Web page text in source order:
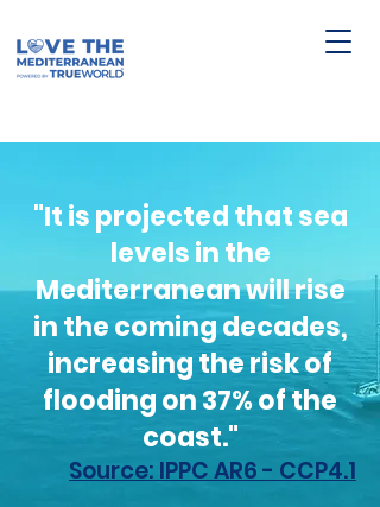
"It is projected that sea
levels in the
Mediterranean will rise
in the coming decades,
increasing the risk of
flooding on 37% of the
coast."
Source: IPPC AR6 - CCP4.1